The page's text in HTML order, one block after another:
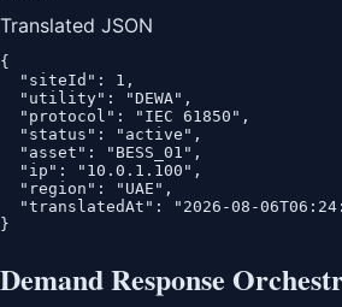
Translated JSON
{
  "siteId": 1,
  "utility": "DEWA",
  "protocol": "IEC 61850",
  "status": "active",
  "asset": "BESS_01",
  "ip": "10.0.1.100",
  "region": "UAE",
"translatedAt": "2026-08-
}
Demand Response